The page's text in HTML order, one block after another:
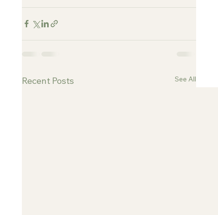
Recent Posts See All